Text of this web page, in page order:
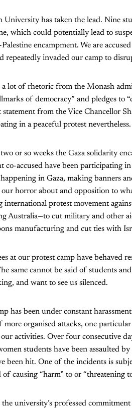
University has taken the lead. Nine
which could potentially lead to
encampment. We are
repeatedly invaded our camp to
a lot of rhetoric from the Monash
of democracy” and pledges to
statement from the Vice Chancellor
in a peaceful protest nevertheless.
or so weeks the Gaza solidarity
co-accused have been participating
in Gaza, making banners
our horror about and opposition to
international protest movement
Australia—to cut military and other
manufacturing and cut ties with
at our protest camp have behaved
same cannot be said of students
and want to see us silenced.
has been under constant
more organised attacks, one
activities. Over four consecutive
students have been assaulted
been hit. One of the incidents is
of causing “harm” to or “threatening
the university’s professed